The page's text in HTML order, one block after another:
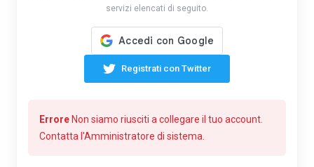
servizi elencati di seguito.
Registrati con Twitter
ErroreNon siamo riusciti a collegare il tuo account.
Contatta l'Amministratore di sistema.